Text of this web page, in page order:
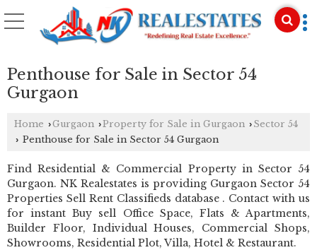
Penthouse for Sale in Sector 54
Gurgaon
Home ›Gurgaon ›Property for Sale in Gurgaon › Sector 54
› Penthouse for Sale in Sector 54 Gurgaon
Find Residential & Commercial Property in Sector 54
Gurgaon. NK Realestates is providing Gurgaon Sector 54
Properties Sell Rent Classifieds database . Contact with us
for instant Buy sell Office Space, Flats & Apartments,
Builder Floor, Individual Houses, Commercial Shops,
Showrooms, Residential Plot, Villa, Hotel & Restaurant.